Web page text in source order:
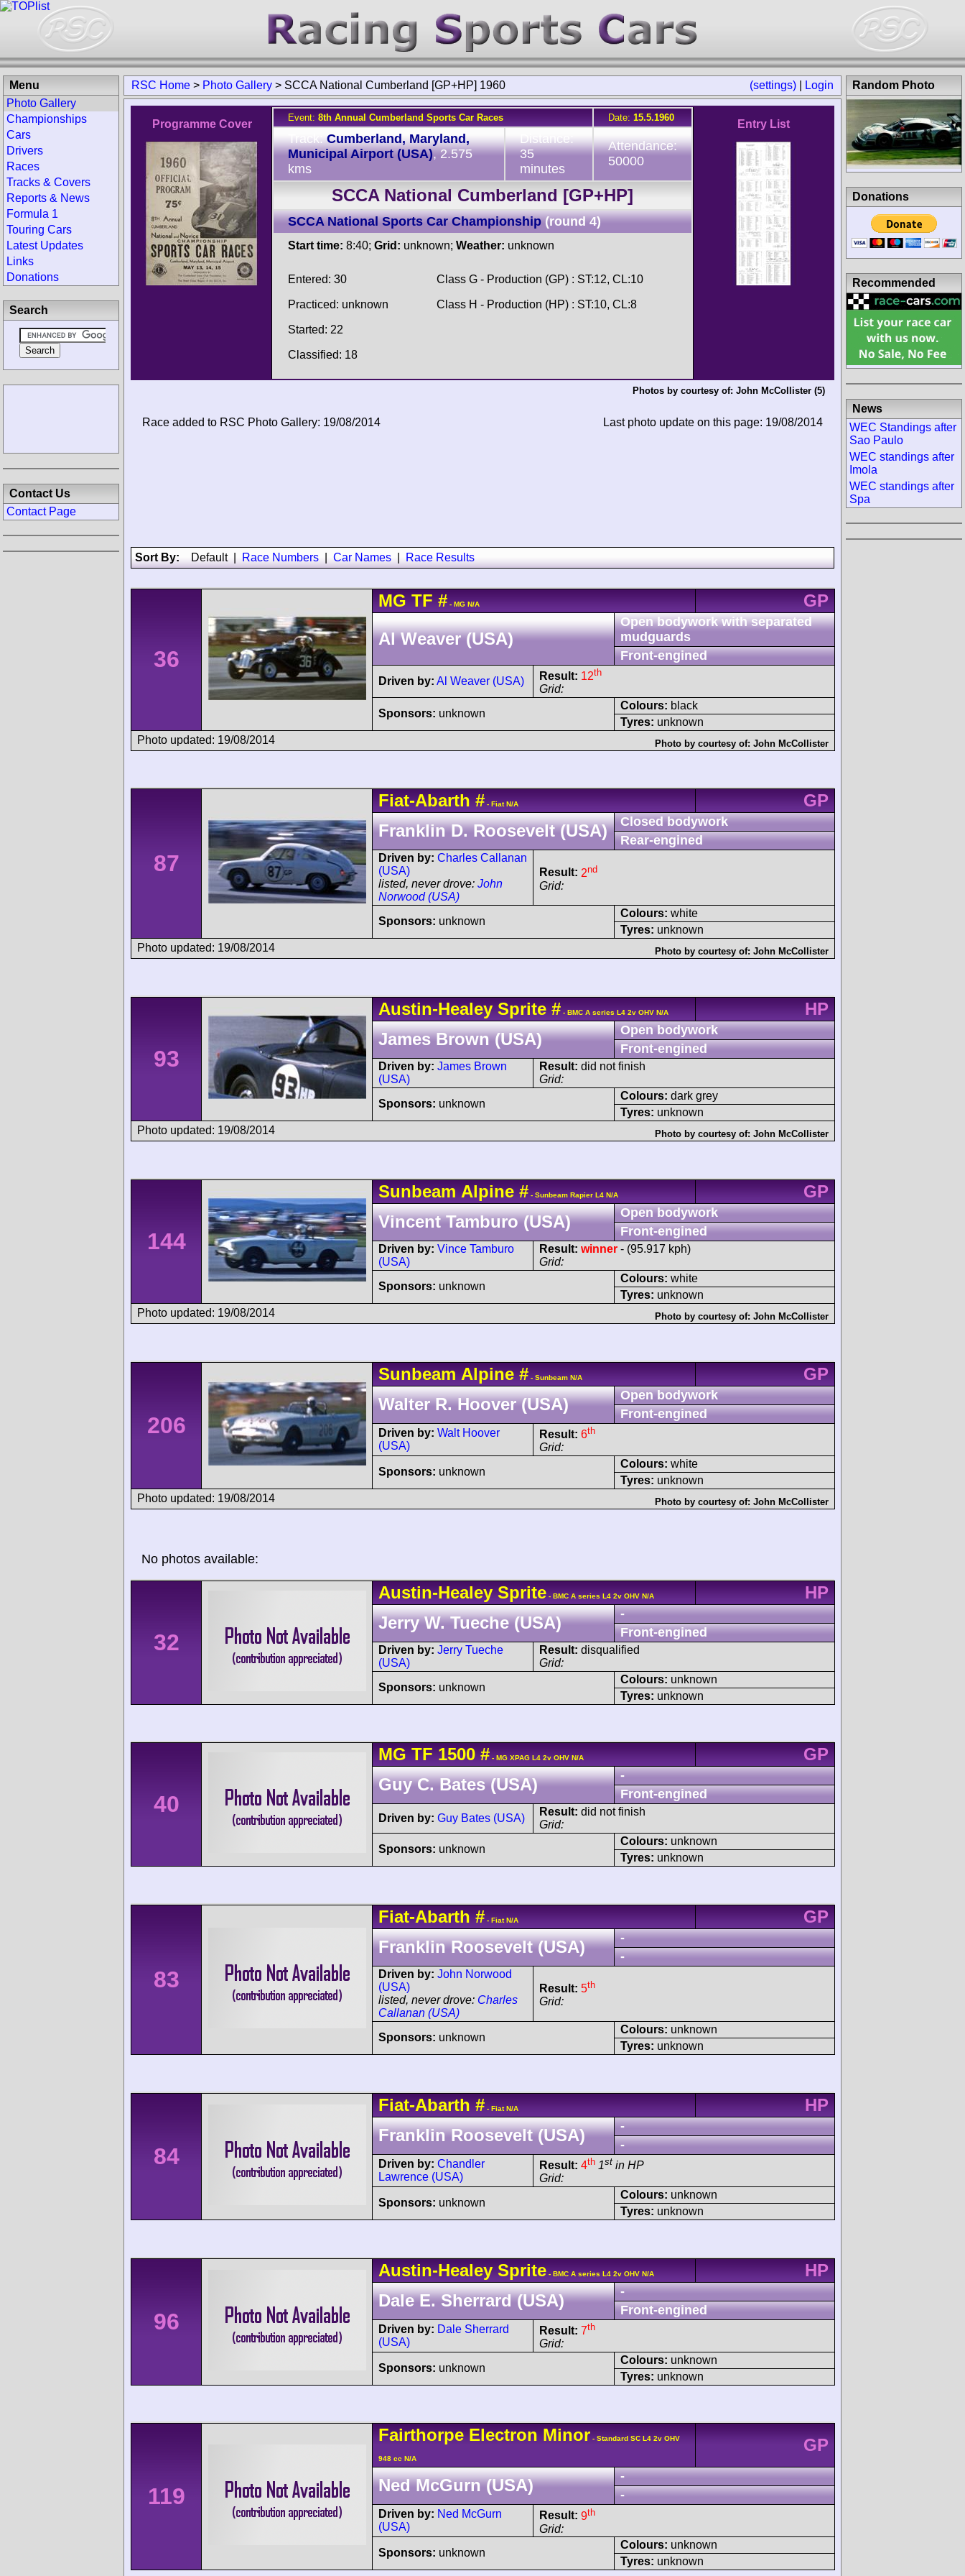
(settings) Login
RSC Home > Photo Gallery > SCCA National Cumberland [GP+HP] 1960
Programme Cover
Event: 8th Annual Cumberland Sports Car Races Date: 15.5.1960
Track:Cumberland, Maryland,
Municipal Airport (USA), 2.575
kms
Distance:
35
minutes
Attendance:
50000
SCCA National Cumberland [GP+HP]
SCCA National Sports Car Championship (round 4)
Start time: 8:40; Grid: unknown; Weather: unknown
Entered: 30
Practiced: unknown
Started: 22
Classified: 18
Class G - Production (GP) : ST:12, CL:10
Class H - Production (HP) : ST:10, CL:8
Entry List
Photos by courtesy of: John McCollister(5)
Race added to RSC Photo Gallery: 19/08/2014 Last photo update on this page: 19/08/2014
Sort By: Default| Race Numbers Car Names Race Results
36
MG TF # - MG N/A
GP
Al Weaver (USA)
Open bodywork with separated
mudguards
Front-engined
Driven by: Al Weaver (USA) Result: 12th
Grid:
Sponsors: unknown
Colours: black
Tyres: unknown
Photo updated: 19/08/2014
Photo by courtesy of: John McCollister
87
Fiat-Abarth # - Fiat N/A
GP
Franklin D. Roosevelt (USA)
Closed bodywork
Rear-engined
Driven by: Charles Callanan
(USA)
listed, never drove: John
Norwood (USA)
Result: 2nd
Grid:
Sponsors: unknown
Colours: white
Tyres: unknown
Photo updated: 19/08/2014
Photo by courtesy of: John McCollister
93
Austin-Healey Sprite # - BMC A series L4 2v OHV N/A
HP
James Brown (USA)
Open bodywork
Front-engined
Driven by: James Brown
(USA)
Result: did not finish
Grid:
Sponsors: unknown
Colours: dark grey
Tyres: unknown
Photo updated: 19/08/2014
Photo by courtesy of: John McCollister
144
Sunbeam Alpine # - Sunbeam Rapier L4 N/A
GP
Vincent Tamburo (USA)
Open bodywork
Front-engined
Driven by: Vince Tamburo
(USA)
Result: winner - (95.917 kph)
Grid:
Sponsors: unknown
Colours: white
Tyres: unknown
Photo updated: 19/08/2014
Photo by courtesy of: John McCollister
206
Sunbeam Alpine # - Sunbeam N/A
GP
Walter R. Hoover (USA)
Open bodywork
Front-engined
Driven by: Walt Hoover
(USA)
Result: 6th
Grid:
Sponsors: unknown
Colours: white
Tyres: unknown
Photo updated: 19/08/2014
Photo by courtesy of: John McCollister
No photos available:
32
Austin-Healey Sprite - BMC A series L4 2v OHV N/A
HP
Jerry W. Tueche (USA)
-
Front-engined
Driven by: Jerry Tueche
(USA)
Result: disqualified
Grid:
Sponsors: unknown
Colours: unknown
Tyres: unknown
40
MG TF1500 # - MG XPAG L4 2v OHV N/A
GP
Guy C. Bates (USA)
-
Front-engined
Driven by: Guy Bates (USA)
Result: did not finish
Grid:
Sponsors: unknown
Colours: unknown
Tyres: unknown
83
Fiat-Abarth # - Fiat N/A
GP
Franklin Roosevelt (USA)
-
-
Driven by: John Norwood
(USA)
listed, never drove: Charles
Callanan (USA)
Result: 5th
Grid:
Sponsors: unknown
Colours: unknown
Tyres: unknown
84
Fiat-Abarth # - Fiat N/A
HP
Franklin Roosevelt (USA)
-
-
Driven by: Chandler
Lawrence (USA)
Result: 4th 1st in HP
Grid:
Sponsors: unknown
Colours: unknown
Tyres: unknown
96
Austin-Healey Sprite - BMC A series L4 2v OHV N/A
HP
Dale E. Sherrard (USA)
-
Front-engined
Driven by: Dale Sherrard
(USA)
Result: 7th
Grid:
Sponsors: unknown
Colours: unknown
Tyres: unknown
119
Fairthorpe ElectronMinor - Standard SC L4 2v OHV
948 cc N/A
GP
Ned McGurn (USA)
-
-
Driven by: Ned McGurn
(USA)
Result: 9th
Grid:
Sponsors: unknown
Colours: unknown
Tyres: unknown
Menu
Photo Gallery
Championships
Cars
Drivers
Races
Tracks & Covers
Reports & News
Formula 1
Touring Cars
Latest Updates
Links
Donations
Search
Contact Us
Contact Page
Random Photo
Donations
Recommended
News
WEC Standings after
Sao Paulo
WEC standings after
Imola
WEC standings after
Spa